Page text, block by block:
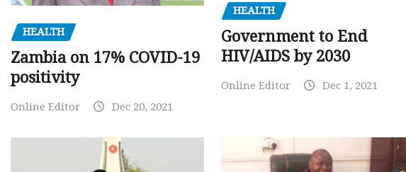
HEALTH
Zambia on 17% COVID-19
positivity
Online Editor Dec 20, 2021
HEALTH
Government to End
HIV/AIDS by 2030
Online Editor Dec 1, 2021